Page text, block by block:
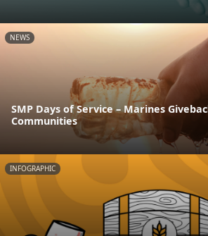
NEWS
SMP Days of Service – Marines
Communities
INFOGRAPHIC